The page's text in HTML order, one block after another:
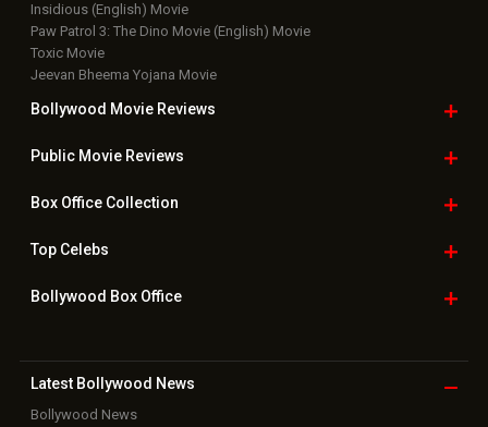
Insidious (English) Movie
Paw Patrol 3: The Dino Movie (English) Movie
Toxic Movie
Jeevan Bheema Yojana Movie
Bollywood Movie Reviews
Public Movie Reviews
Box OfficeCollection
TopCelebs
Bollywood Box Office
Latest Bollywood News
Bollywood News